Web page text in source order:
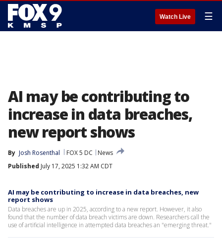
Watch Live ☰
AI may be contributing to
increase in data breaches,
new report shows
By Josh Rosenthal FOX 5 DC
News
Published July 17, 2025 1:32 AM CDT
AI may be contributing to increase in data breaches, new
report shows
Data breaches are up in 2025, according to a new report. However, it also
found that the number of data breach victims are down. Researchers call the
use of artificial intelligence in attempted data breaches an "emerging threat."